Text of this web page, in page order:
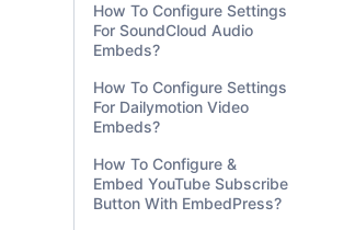
How To Configure Settings
For SoundCloud Audio
Embeds?
How To Configure Settings
For Dailymotion Video
Embeds?
How To Configure &
Embed YouTube Subscribe
Button With EmbedPress?